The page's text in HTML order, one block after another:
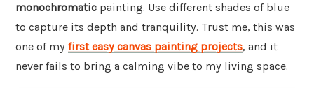
monochromatic painting. Use different shades of blue
to capture its depth and tranquility. Trust me, this was
one of my first easy canvas painting projects, and it
never fails to bring a calming vibe to my living space.